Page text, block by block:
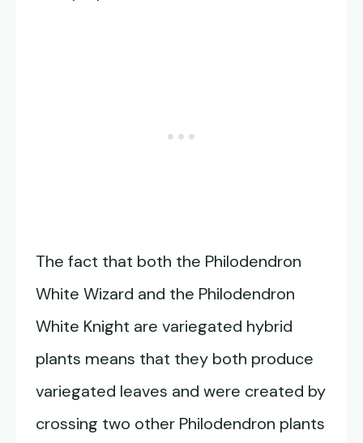
The fact that both the Philodendron
White Wizard and the Philodendron
White Knight are variegated hybrid
plants means that they both produce
variegated leaves and were created by
crossing two other Philodendron plants